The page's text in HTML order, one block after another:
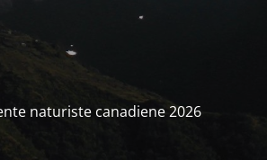
naturiste canadiene 2026